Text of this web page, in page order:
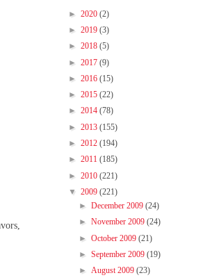
► 2020 (2)
► 2019 (3)
► 2018 (5)
► 2017 (9)
► 2016 (15)
► 2015 (22)
► 2014 (78)
► 2013 (155)
► 2012 (194)
► 2011 (185)
► 2010 (221)
▼ 2009 (221)
► December 2009 (24)
► November 2009 (24)
► October 2009 (21)
► September 2009 (19)
► August 2009 (23)